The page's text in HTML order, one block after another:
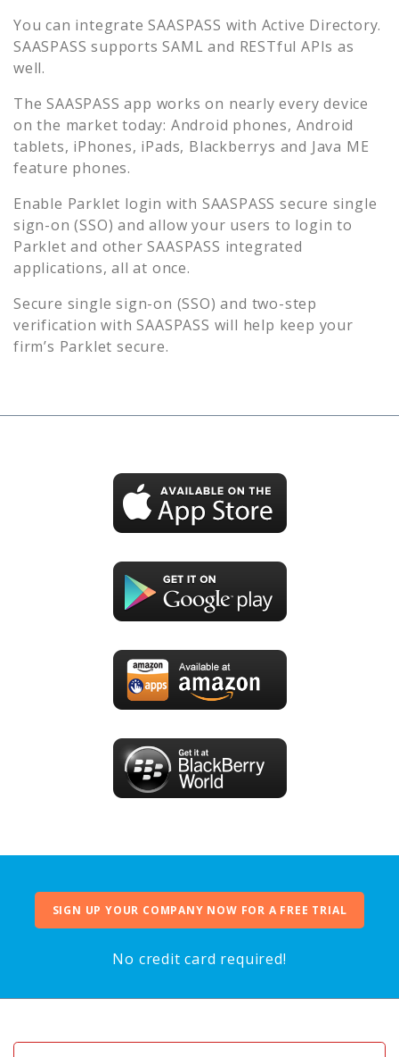
You can integrate SAASPASS with Active Directory.
SAASPASS supports SAML and RESTful APIs as
well.
The SAASPASS app works on nearly every device
on the market today: Android phones, Android
tablets, iPhones, iPads, Blackberrys and Java ME
feature phones.
Enable Parklet login with SAASPASS secure single
sign-on (SSO) and allow your users to login to
Parklet and other SAASPASS integrated
applications, all at once.
Secure single sign-on (SSO) and two-step
verification with SAASPASS will help keep your
firm’s Parklet secure.
SIGN UP YOUR COMPANY NOW FOR A FREE TRIAL
No credit card required!